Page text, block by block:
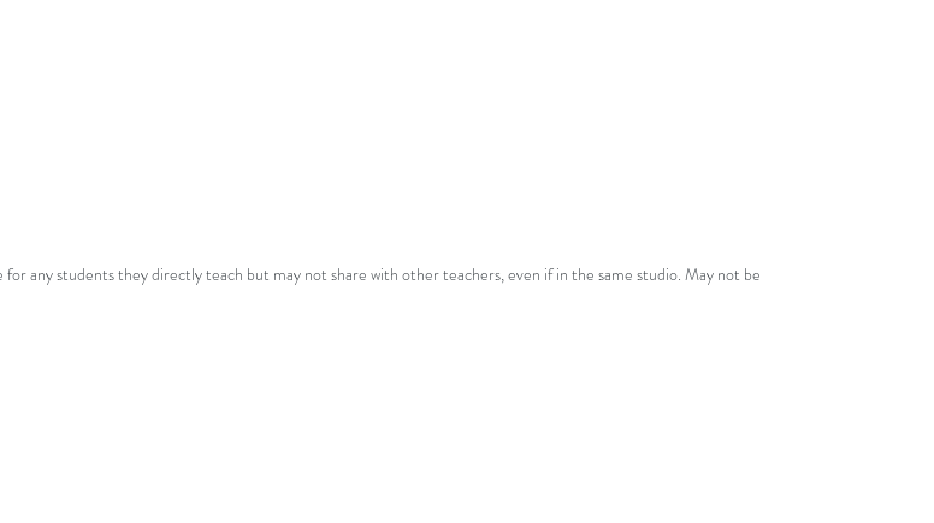
for any students they directly teach but may not share with other teachers, even if in the same studio. May not be